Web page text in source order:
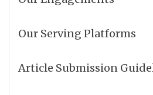
Our Serving Platforms
Article Submission